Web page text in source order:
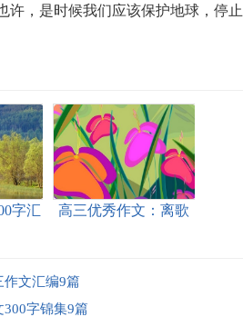
许，是时候我们应该保护地球，停止
字汇
高三优秀作文：离歌
作文汇编9篇
字锦集9篇